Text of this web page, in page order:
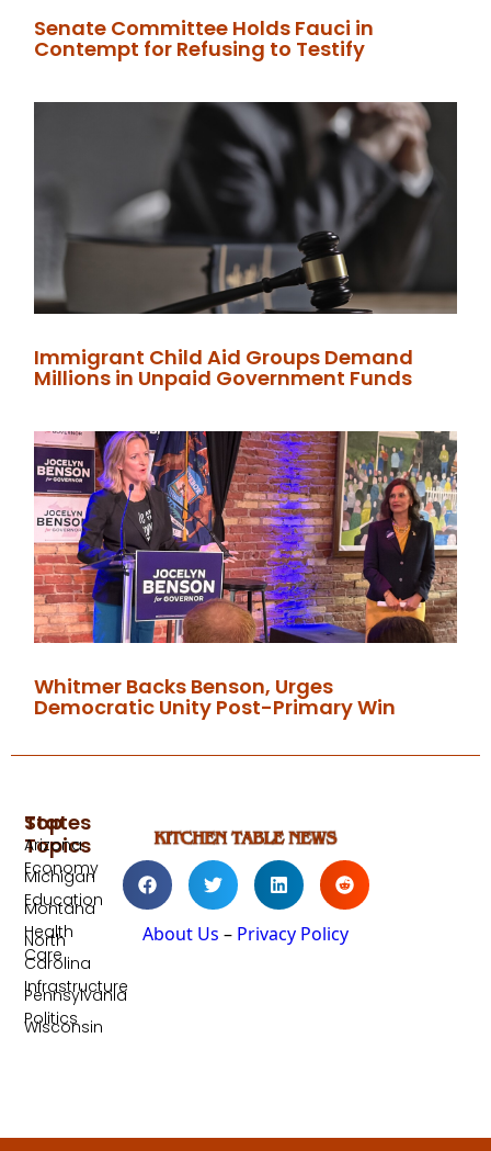
Senate Committee Holds Fauci in
Contempt for Refusing to Testify
Immigrant Child Aid Groups Demand
Millions in Unpaid Government Funds
Whitmer Backs Benson, Urges
Democratic Unity Post-Primary Win
About Us – Privacy Policy
Top
Topics
Economy
Education
Health
Care
Infrastructure
Politics
States
Arizona
Michigan
Montana
North
Carolina
Pennsylvania
Wisconsin